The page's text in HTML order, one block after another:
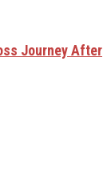
Journey After